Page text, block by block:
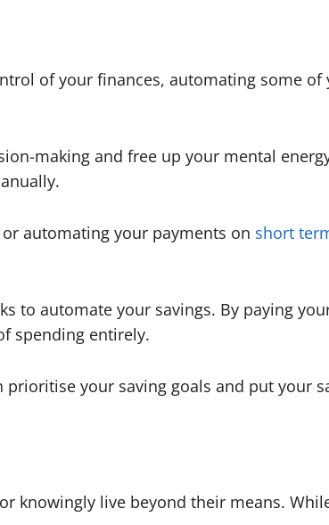
of your finances, automating some
making and free up your mental
automating your payments on short
to automate your savings. By paying
spending entirely.
your saving goals and put your
knowingly live beyond their means.